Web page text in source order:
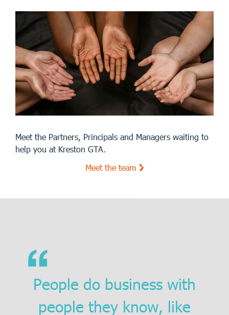
Meet the Partners, Principals and Managers waiting to
help you at Kreston GTA.
Meet the team
People do business with
people they know, like